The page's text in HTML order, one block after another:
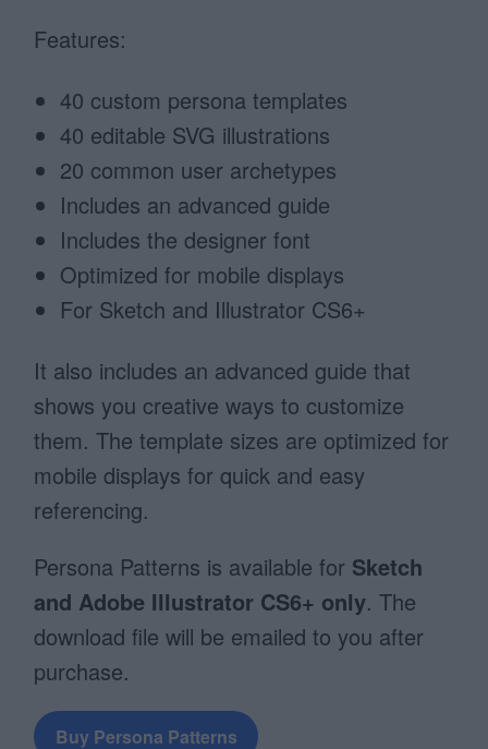
Features:
40 custom persona templates
40 editable SVG illustrations
20 common user archetypes
Includes an advanced guide
Includes the designer font
Optimized for mobile displays
For Sketch and Illustrator CS6+
It also includes an advanced guide that
shows you creative ways to customize
them. The template sizes are optimized for
mobile displays for quick and easy
referencing.
Persona Patterns is available for Sketch
and Adobe Illustrator CS6+ only.The
download file will be emailed to you after
purchase.
Buy Persona Patterns